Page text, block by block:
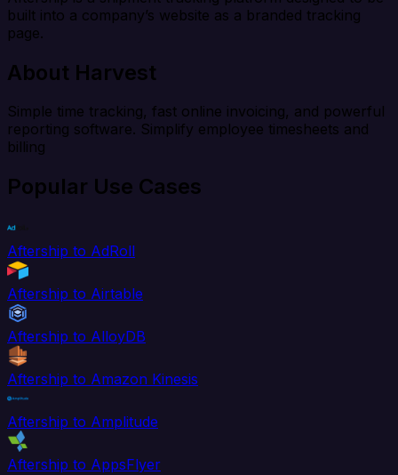
built into a company’s website as a branded tracking
page.
About Harvest
Simple time tracking, fast online invoicing, and powerful
reporting software. Simplify employee timesheets and
billing
Popular Use Cases
Aftership to AdRoll
Aftership to Airtable
Aftership to AlloyDB
Aftership to Amazon Kinesis
Aftership to Amplitude
Aftership to AppsFlyer